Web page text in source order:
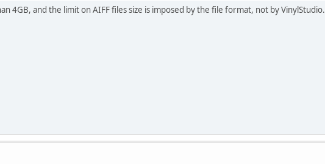
4GB, and the limit on AIFF files size is imposed by the file format, not by VinylStudio.